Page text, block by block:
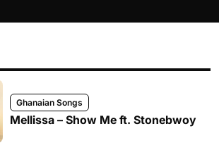
Ghanaian Songs
Mellissa – Show Me ft. Stonebwoy